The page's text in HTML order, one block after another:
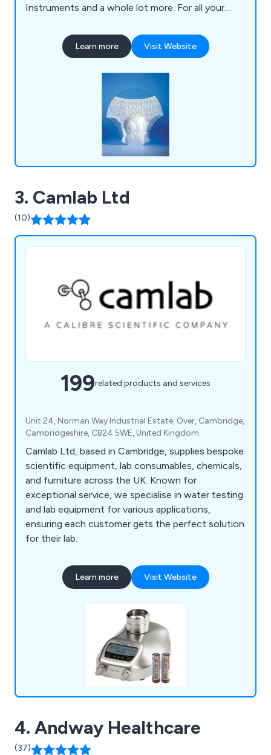
Instruments and a whole lot more. For all your
Learn more Visit Website
3. Camlab Ltd
(10)
199related products and services
Unit 24, Norman Way Industrial Estate, Over, Cambridge,
Cambridgeshire, CB24 5WE, United Kingdom
Camlab Ltd, based in Cambridge, supplies bespoke
scientific equipment, lab consumables, chemicals,
and furniture across the UK. Known for
exceptional service, we specialise in water testing
and lab equipment for various applications,
ensuring each customer gets the perfect solution
for their lab.
Learn more Visit Website
4. Andway Healthcare
(37)